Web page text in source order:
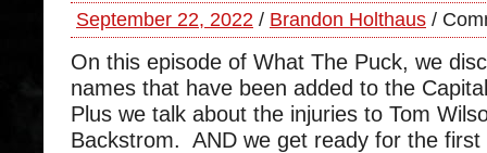
September 22, 2022 / Brandon Holthaus /
On this episode of What The Puck, we
names that have been added to the
Plus we talk about the injuries to Tom
Backstrom. AND we get ready for the first